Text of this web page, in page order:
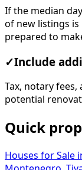
If the median
of new listings is
prepared to
✓Include
Tax, notary fees,
potential
Quick
Houses for Sale